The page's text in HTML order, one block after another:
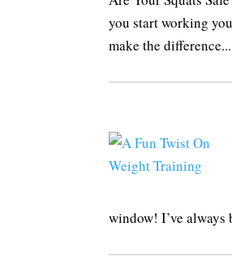
you start working
make the difference...
window! I’ve